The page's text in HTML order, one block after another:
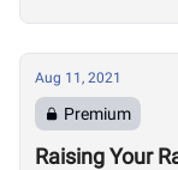
Aug 11, 2021
Premium
Raising Your